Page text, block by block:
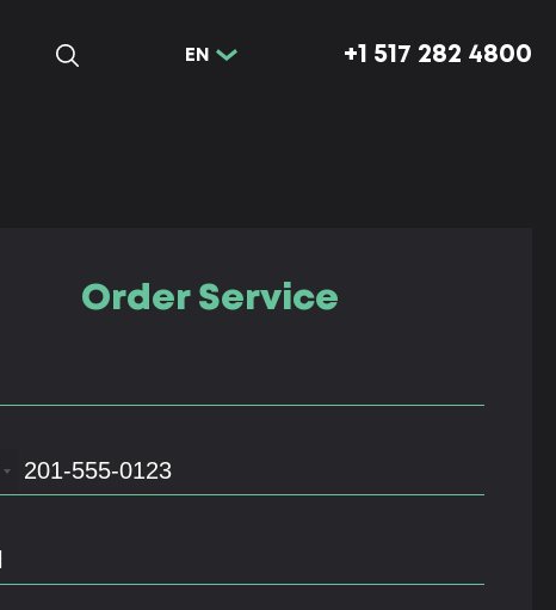
EN +1 517 282 4800
Order Service